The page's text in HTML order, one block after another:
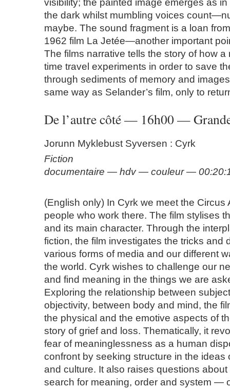
visibility; the painted image emerges as
the dark whilst mumbling voices
maybe. The sound fragment is a loan
1962 film La Jetée—another important
The films narrative tells the story of how a
time travel experiments in order to save
through sediments of memory and
same way as Selander’s film, only to
De l’autre côté — 16h00 —
Jorunn Myklebust Syversen : Cyrk
Fiction
documentaire — hdv — couleur —
(English only) In Cyrk we meet the Circus
people who work there. The film stylises
and its main character. Through the
fiction, the film investigates the tricks and
various forms of media and our different
the world. Cyrk wishes to challenge our
and find meaning in the things we are
Exploring the relationship between
objectivity, between body and mind, the
the physical and the emotive aspects of
story of grief and loss. Thematically, it
fear of meaninglessness as a human
confront by seeking structure in the ideas
and culture. It also raises questions
search for meaning, order and system —